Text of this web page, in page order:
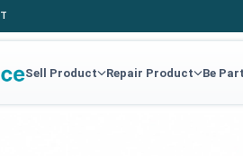
Sell Product Repair Product Be